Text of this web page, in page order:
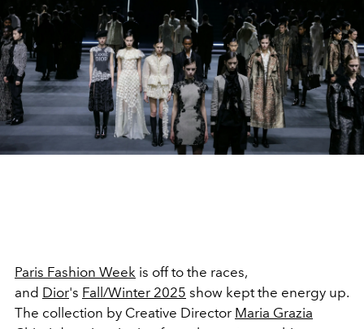
Paris Fashion Week is off to the races,
and Dior's Fall/Winter 2025 show kept the energy up.
The collection by Creative Director Maria Grazia